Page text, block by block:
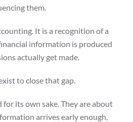
them.
It is a recognition of a
information is produced
actually get made.
to close that gap.
its own sake. They are about
arrives early enough,